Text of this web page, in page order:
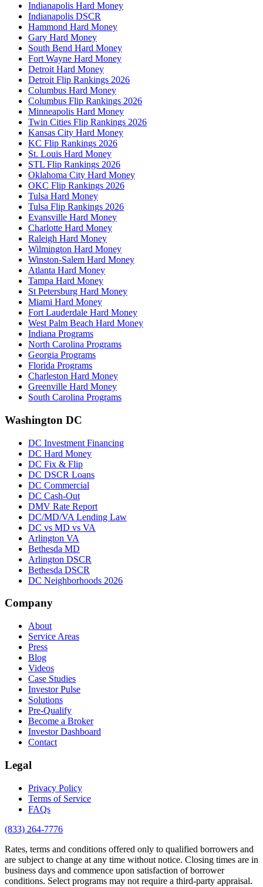
Indianapolis Hard Money
Indianapolis DSCR
Hammond Hard Money
Gary Hard Money
South Bend Hard Money
Fort Wayne Hard Money
Detroit Hard Money
Detroit Flip Rankings 2026
Columbus Hard Money
Columbus Flip Rankings 2026
Minneapolis Hard Money
Twin Cities Flip Rankings 2026
Kansas City Hard Money
KC Flip Rankings 2026
St. Louis Hard Money
STL Flip Rankings 2026
Oklahoma City Hard Money
OKC Flip Rankings 2026
Tulsa Hard Money
Tulsa Flip Rankings 2026
Evansville Hard Money
Charlotte Hard Money
Raleigh Hard Money
Wilmington Hard Money
Winston-Salem Hard Money
Atlanta Hard Money
Tampa Hard Money
St Petersburg Hard Money
Miami Hard Money
Fort Lauderdale Hard Money
West Palm Beach Hard Money
Indiana Programs
North Carolina Programs
Georgia Programs
Florida Programs
Charleston Hard Money
Greenville Hard Money
South Carolina Programs
Washington DC
DC Investment Financing
DC Hard Money
DC Fix & Flip
DC DSCR Loans
DC Commercial
DC Cash-Out
DMV Rate Report
DC/MD/VA Lending Law
DC vs MD vs VA
Arlington VA
Bethesda MD
Arlington DSCR
Bethesda DSCR
DC Neighborhoods 2026
Company
About
Service Areas
Press
Blog
Videos
Case Studies
Investor Pulse
Solutions
Pre-Qualify
Become a Broker
Investor Dashboard
Contact
Legal
Privacy Policy
Terms of Service
FAQs
(833) 264-7776
Rates, terms and conditions offered only to qualified borrowers and
are subject to change at any time without notice. Closing times are in
business days and commence upon satisfaction of borrower
conditions. Select programs may not require a third-party appraisal.